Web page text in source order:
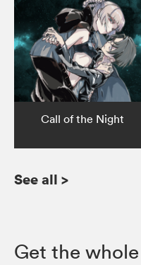
Call of the Night
See all >
Get the